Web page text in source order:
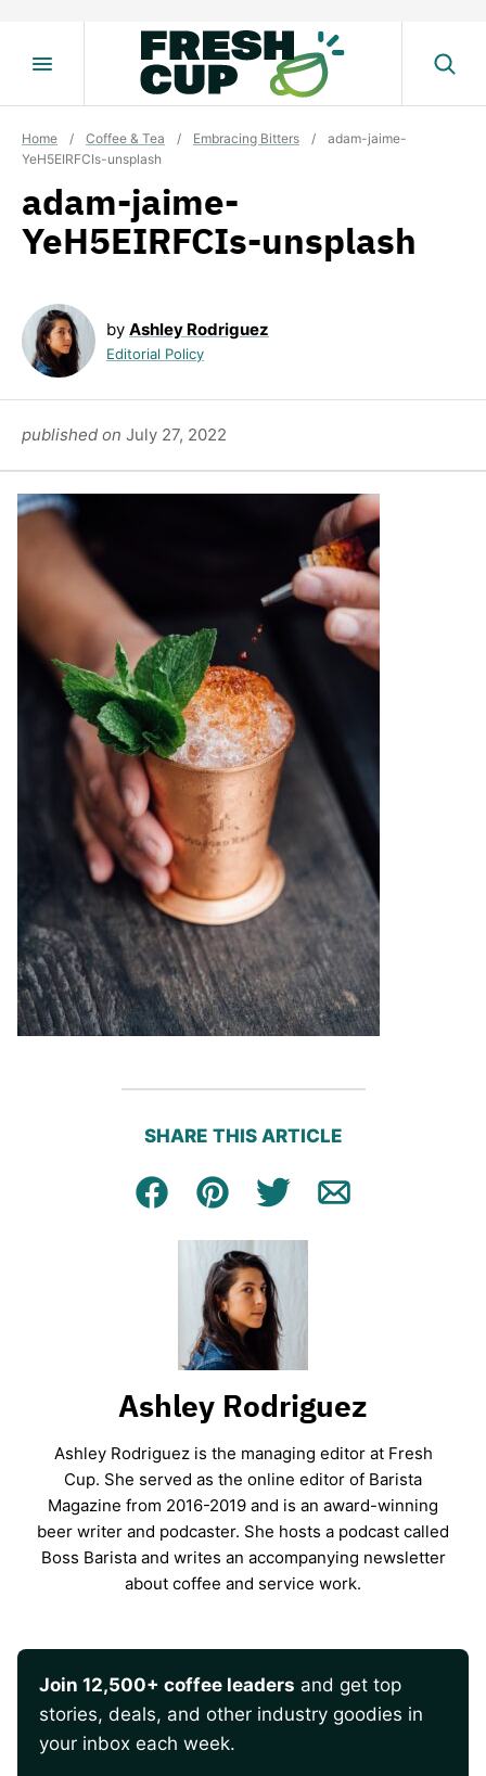
Home / Coffee & Tea / Embracing Bitters /
adam-jaime-
YeH5EIRFCIs-unsplash
adam-jaime-
YeH5EIRFCIs-unsplash
by Ashley Rodriguez
Editorial Policy
published on July 27, 2022
SHARE THIS ARTICLE
Facebook
Pin Tweet Email
Ashley Rodriguez
Ashley Rodriguez is the managing editor at Fresh
Cup. She served as the online editor of Barista
Magazine from 2016-2019 and is an award-winning
beer writer and podcaster. She hosts a podcast called
Boss Barista and writes an accompanying newsletter
about coffee and service work.
Join 12,500+ coffee leaders and get top
stories, deals, and other industry goodies in
your inbox each week.